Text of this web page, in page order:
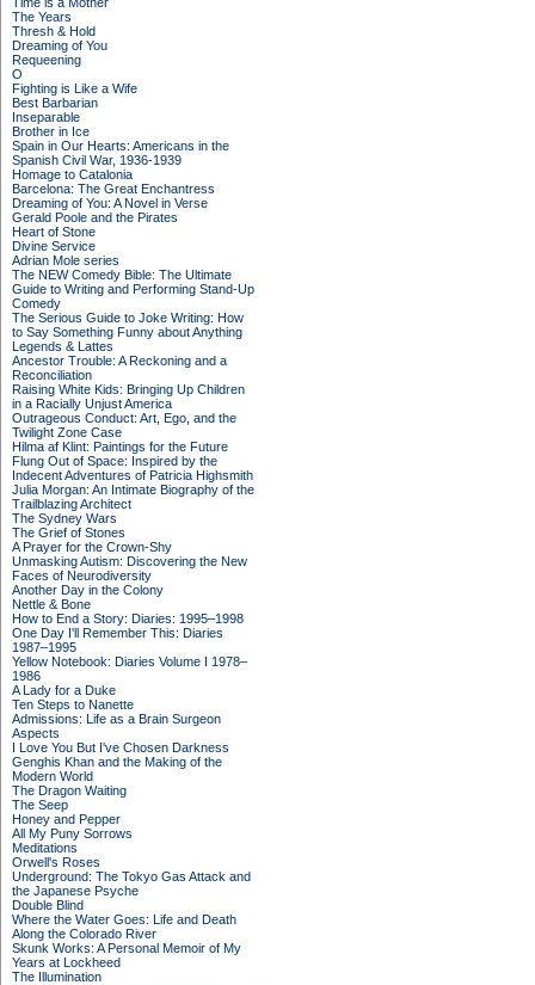
The Years
Thresh & Hold
Dreaming of You
Requeening
O
Fighting is Like a Wife
Best Barbarian
Inseparable
Brother in Ice
Spain in Our Hearts: Americans in the
Spanish Civil War, 1936-1939
Homage to Catalonia
Barcelona: The Great Enchantress
Dreaming of You: A Novel in Verse
Gerald Poole and the Pirates
Heart of Stone
Divine Service
Adrian Mole series
The NEW Comedy Bible: The Ultimate
Guide to Writing and Performing Stand-Up
Comedy
The Serious Guide to Joke Writing: How
to Say Something Funny about Anything
Legends & Lattes
Ancestor Trouble: A Reckoning and a
Reconciliation
Raising White Kids: Bringing Up Children
in a Racially Unjust America
Outrageous Conduct: Art, Ego, and the
Twilight Zone Case
Hilma af Klint: Paintings for the Future
Flung Out of Space: Inspired by the
Indecent Adventures of Patricia Highsmith
Julia Morgan: An Intimate Biography of the
Trailblazing Architect
The Sydney Wars
The Grief of Stones
A Prayer for the Crown-Shy
Unmasking Autism: Discovering the New
Faces of Neurodiversity
Another Day in the Colony
Nettle & Bone
How to End a Story: Diaries: 1995–1998
One Day I'll Remember This: Diaries
1987–1995
Yellow Notebook: Diaries Volume I 1978–
1986
A Lady for a Duke
Ten Steps to Nanette
Admissions: Life as a Brain Surgeon
Aspects
I Love You But I've Chosen Darkness
Genghis Khan and the Making of the
Modern World
The Dragon Waiting
The Seep
Honey and Pepper
All My Puny Sorrows
Meditations
Orwell's Roses
Underground: The Tokyo Gas Attack and
the Japanese Psyche
Double Blind
Where the Water Goes: Life and Death
Along the Colorado River
Skunk Works: A Personal Memoir of My
Years at Lockheed
The Illumination